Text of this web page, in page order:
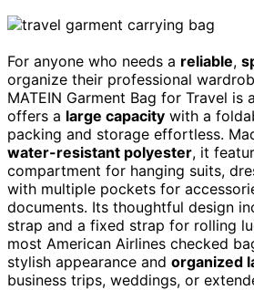
For anyone who needs a reliable,
organize their professional
MATEIN Garment Bag for Travel is
offers a large capacity with a
packing and storage effortless.
water-resistant polyester, it
compartment for hanging suits,
with multiple pockets for
documents. Its thoughtful design
strap and a fixed strap for rolling
most American Airlines checked
stylish appearance and organized
business trips, weddings, or